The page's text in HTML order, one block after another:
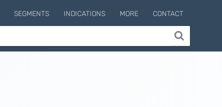
SEGMENTS INDICATIONS MORE CONTACT